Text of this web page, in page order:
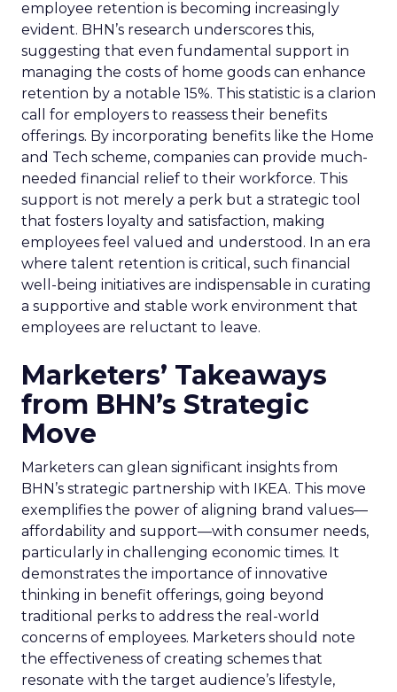
employee retention is becoming increasingly
evident. BHN’s research underscores this,
suggesting that even fundamental support in
managing the costs of home goods can enhance
retention by a notable 15%. This statistic is a clarion
call for employers to reassess their benefits
offerings. By incorporating benefits like the Home
and Tech scheme, companies can provide much-
needed financial relief to their workforce. This
support is not merely a perk but a strategic tool
that fosters loyalty and satisfaction, making
employees feel valued and understood. In an era
where talent retention is critical, such financial
well-being initiatives are indispensable in curating
a supportive and stable work environment that
employees are reluctant to leave.
Marketers’ Takeaways
from BHN’s Strategic
Move
Marketers can glean significant insights from
BHN’s strategic partnership with IKEA. This move
exemplifies the power of aligning brand values—
affordability and support—with consumer needs,
particularly in challenging economic times. It
demonstrates the importance of innovative
thinking in benefit offerings, going beyond
traditional perks to address the real-world
concerns of employees. Marketers should note
the effectiveness of creating schemes that
resonate with the target audience’s lifestyle,